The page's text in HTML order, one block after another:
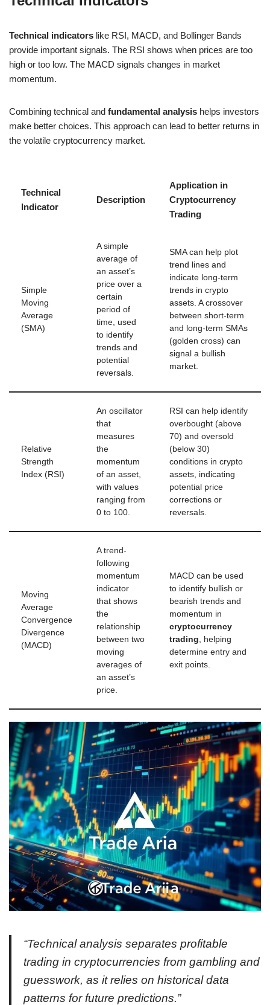
Technical indicators like RSI, MACD, and Bollinger Bands
provide important signals. The RSI shows when prices are too
high or too low. The MACD signals changes in market
momentum.
Combining technical and fundamental analysis helps investors
make better choices. This approach can lead to better returns in
the volatile cryptocurrency market.
Technical
Indicator
Description
Application in
Cryptocurrency
Trading
Simple
Moving
Average
(SMA)
A simple
average of
an asset’s
price over a
certain
period of
time, used
to identify
trends and
potential
reversals.
SMA can help plot
trend lines and
indicate long-term
trends in crypto
assets. A crossover
between short-term
and long-term SMAs
(golden cross) can
signal a bullish
market.
Relative
Strength
Index (RSI)
An oscillator
that
measures
the
momentum
of an asset,
with values
ranging from
0 to 100.
RSI can help identify
overbought (above
70) and oversold
(below 30)
conditions in crypto
assets, indicating
potential price
corrections or
reversals.
Moving
Average
Convergence
Divergence
(MACD)
A trend-
following
momentum
indicator
that shows
the
relationship
between two
moving
averages of
an asset’s
price.
MACD can be used
to identify bullish or
bearish trends and
momentum in
cryptocurrency
trading , helping
determine entry and
exit points.
“Technical analysis separates profitable
trading in cryptocurrencies from gambling and
guesswork, as it relies on historical data
patterns for future predictions.”